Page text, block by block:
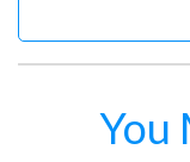
You